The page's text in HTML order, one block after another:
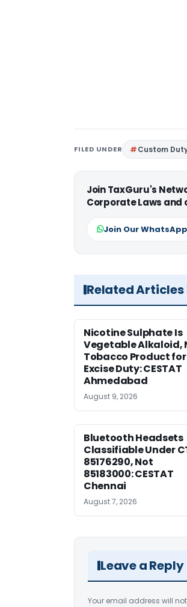
FILED UNDER Custom
Join TaxGuru's
Corporate Laws
Join Our
Related
Nicotine Sulphate Is
Vegetable Alkaloid,
Tobacco Product for
Excise Duty: CESTAT
Ahmedabad
August 9, 2026
Bluetooth Headsets
Classifiable Under
85176290, Not
85183000: CESTAT
Chennai
August 7, 2026
Leave a Reply
Your email address will